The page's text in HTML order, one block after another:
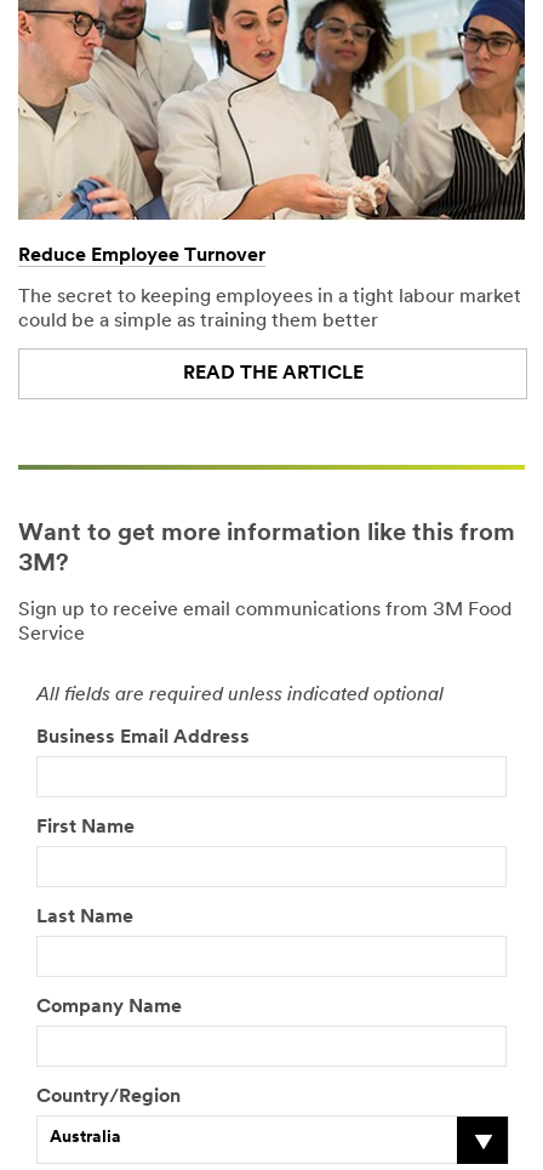
Reduce Employee Turnover
The secret to keeping employees in a tight labour market
could be a simple as training them better
READ THE ARTICLE
Want to get more information like this from
3M?
Sign up to receive email communications from 3M Food
Service
All fields are required unless indicated optional
Business Email Address
First Name
Last Name
Company Name
Country/Region
Australia